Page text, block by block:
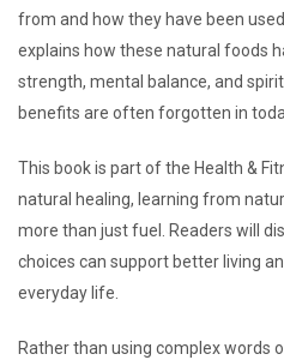
from and how they have been
explains how these natural foods
strength, mental balance, and
benefits are often forgotten in
This book is part of the Health &
natural healing, learning from
more than just fuel. Readers will
choices can support better living
everyday life.
Rather than using complex words